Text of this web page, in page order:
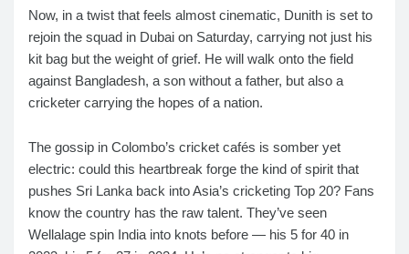
Now, in a twist that feels almost cinematic, Dunith is set to
rejoin the squad in Dubai on Saturday, carrying not just his
kit bag but the weight of grief. He will walk onto the field
against Bangladesh, a son without a father, but also a
cricketer carrying the hopes of a nation.
The gossip in Colombo’s cricket cafés is somber yet
electric: could this heartbreak forge the kind of spirit that
pushes Sri Lanka back into Asia’s cricketing Top 20? Fans
know the country has the raw talent. They’ve seen
Wellalage spin India into knots before — his 5 for 40 in